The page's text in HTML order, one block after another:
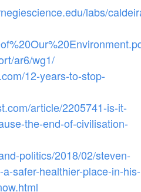
labs/
ar6/wg1/
12-years-to-stop-
article/2205741-is-it-
the-end-of-civilisation-
politics/2018/02/steven-
safer-healthier-place-in-his-